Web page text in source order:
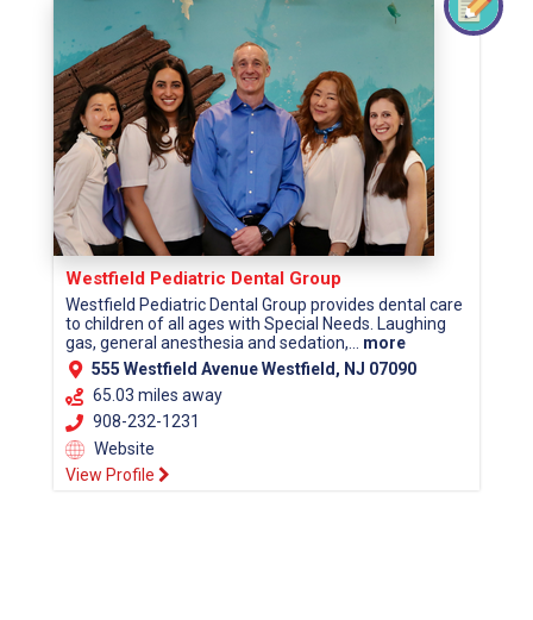
Westfield Pediatric Dental Group
Westfield Pediatric Dental Group provides dental care
to children of all ages with Special Needs. Laughing
gas, general anesthesia and sedation,... more
555 Westfield Avenue Westfield, NJ 07090
65.03 miles away
908-232-1231
Website
View Profile